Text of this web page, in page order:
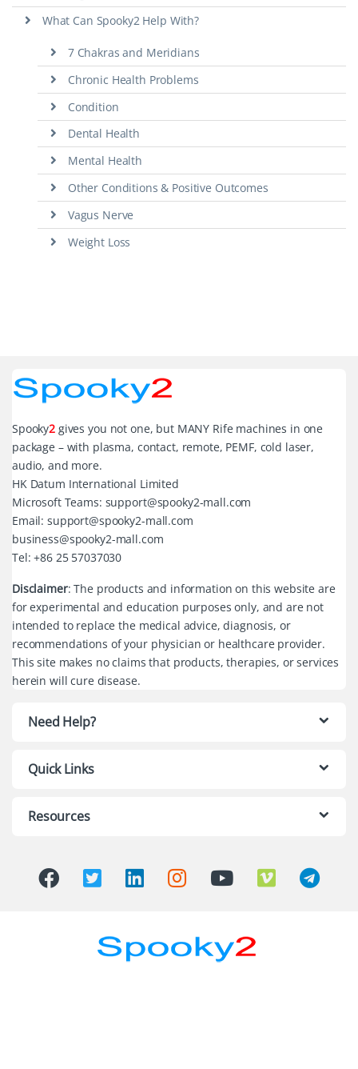
What Can Spooky2 Help With?
7 Chakras and Meridians
Chronic Health Problems
Condition
Dental Health
Mental Health
Other Conditions & Positive Outcomes
Vagus Nerve
Weight Loss
Spooky2 gives you not one, but MANY Rife machines in one
package – with plasma, contact, remote, PEMF, cold laser,
audio, and more.
HK Datum International Limited
Microsoft Teams: support@spooky2-mall.com
Email: support@spooky2-mall.com
business@spooky2-mall.com
Tel: +86 25 57037030
Disclaimer: The products and information on this website are
for experimental and education purposes only, and are not
intended to replace the medical advice, diagnosis, or
recommendations of your physician or healthcare provider.
This site makes no claims that products, therapies, or services
herein will cure disease.
Need Help?
Quick Links
Resources